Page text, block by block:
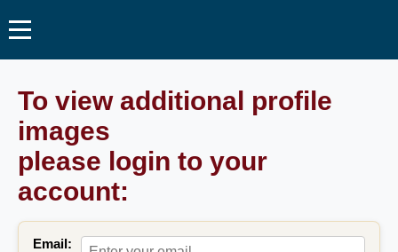
To view additional profile
images
please login to your
account:
Email: